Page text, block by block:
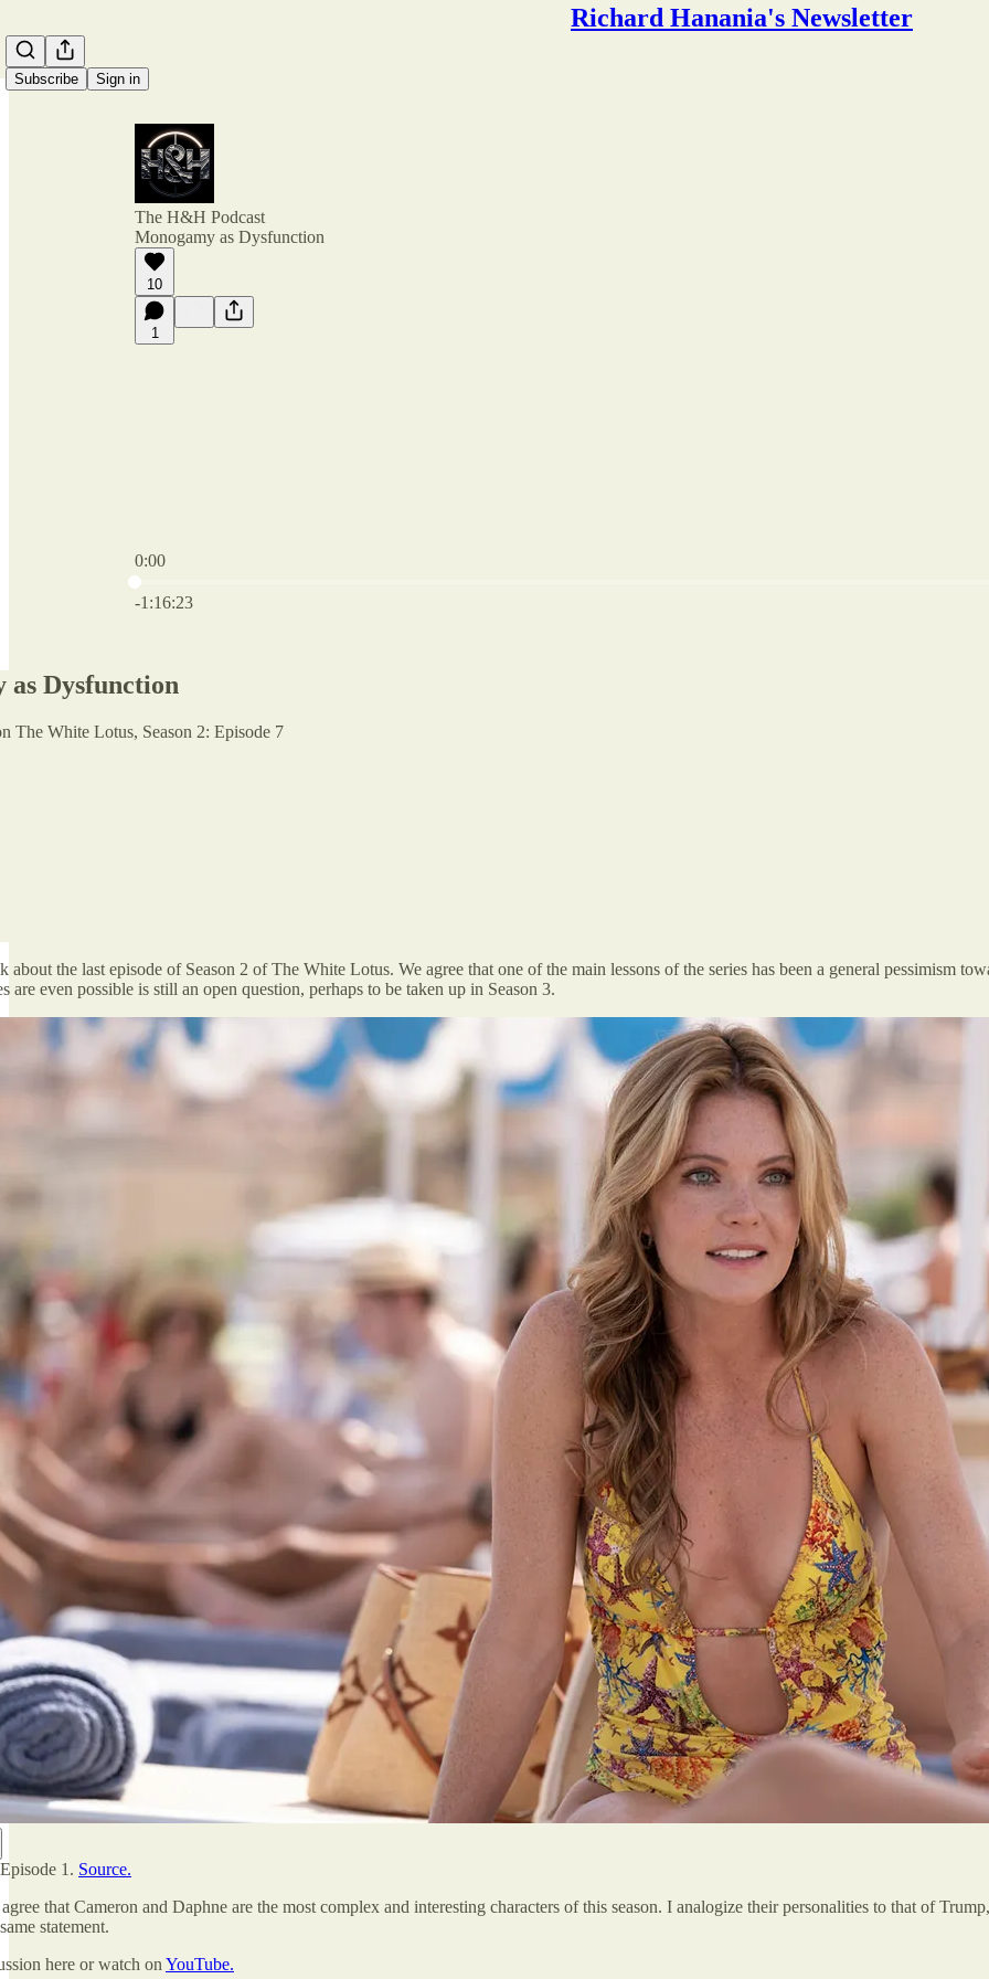
Richard Hanania's Newsletter
Subscribe Sign in
The H&H Podcast
Monogamy as Dysfunction
10
1
0:00
Current time: 0:00 / Total time: -1:16:23
-1:16:23
as Dysfunction
The White Lotus, Season 2: Episode 7
about the last episode of Season 2 of The White Lotus. We agree that one of the main lessons of the series has been a general pessimism
are even possible is still an open question, perhaps to be taken up in Season 3.
1. Source.
that Cameron and Daphne are the most complex and interesting characters of this season. I analogize their personalities to that of
statement.
here or watch on YouTube.